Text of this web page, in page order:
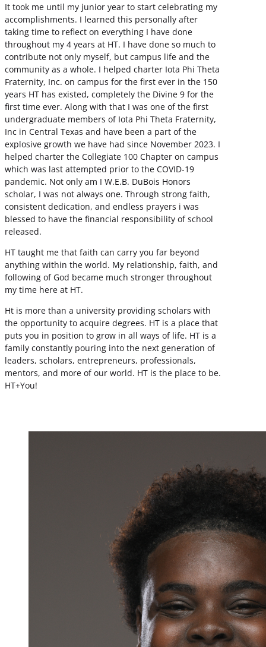
It took me until my junior year to start celebrating my
accomplishments. I learned this personally after
taking time to reflect on everything I have done
throughout my 4 years at HT. I have done so much to
contribute not only myself, but campus life and the
community as a whole. I helped charter Iota Phi Theta
Fraternity, Inc. on campus for the first ever in the 150
years HT has existed, completely the Divine 9 for the
first time ever. Along with that I was one of the first
undergraduate members of Iota Phi Theta Fraternity,
Inc in Central Texas and have been a part of the
explosive growth we have had since November 2023. I
helped charter the Collegiate 100 Chapter on campus
which was last attempted prior to the COVID-19
pandemic. Not only am I W.E.B. DuBois Honors
scholar, I was not always one. Through strong faith,
consistent dedication, and endless prayers i was
blessed to have the financial responsibility of school
released.
HT taught me that faith can carry you far beyond
anything within the world. My relationship, faith, and
following of God became much stronger throughout
my time here at HT.
Ht is more than a university providing scholars with
the opportunity to acquire degrees. HT is a place that
puts you in position to grow in all ways of life. HT is a
family constantly pouring into the next generation of
leaders, scholars, entrepreneurs, professionals,
mentors, and more of our world. HT is the place to be.
HT+You!